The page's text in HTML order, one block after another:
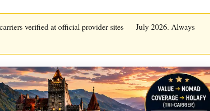
verified at official provider sites — July 2026. Always